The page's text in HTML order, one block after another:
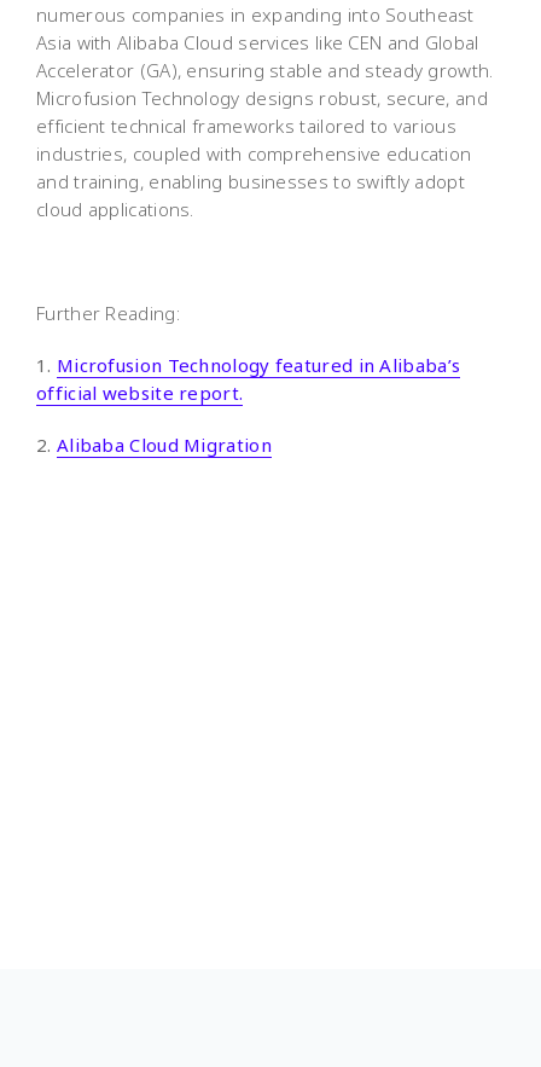
numerous companies in expanding into Southeast
Asia with Alibaba Cloud services like CEN and Global
Accelerator (GA), ensuring stable and steady growth.
Microfusion Technology designs robust, secure, and
efficient technical frameworks tailored to various
industries, coupled with comprehensive education
and training, enabling businesses to swiftly adopt
cloud applications.
Further Reading:
1. Microfusion Technology featured in Alibaba’s
official website report.
2. Alibaba Cloud Migration